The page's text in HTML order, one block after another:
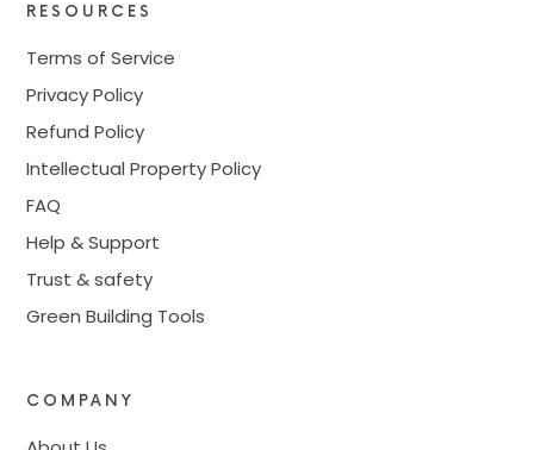
RESOURCES
Terms of Service
Privacy Policy
Refund Policy
Intellectual Property Policy
FAQ
Help & Support
Trust & safety
Green Building Tools
COMPANY